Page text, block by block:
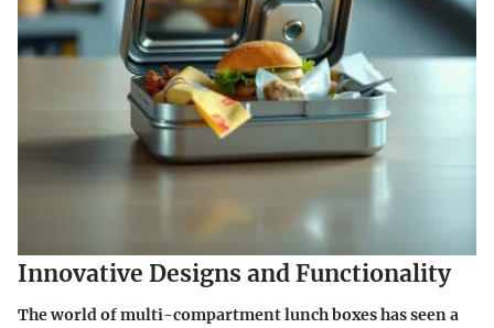
Innovative Designs and Functionality
The world of multi-compartment lunch boxes has seen a